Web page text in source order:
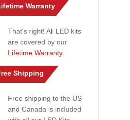
Warranty
That's right! All LED kits
are covered by our
Lifetime Warranty.
Shipping
Free shipping to the US
and Canada is included